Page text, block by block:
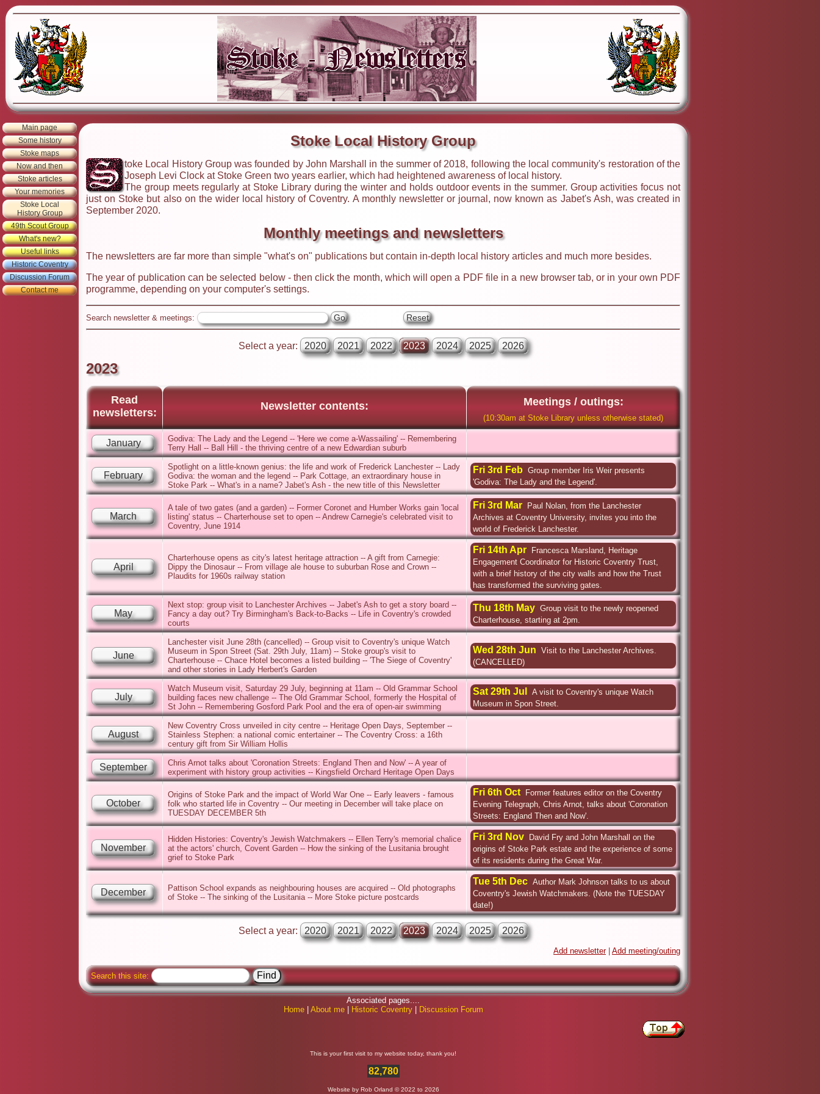
Main page
Some history
Stoke maps
Now and then
Stoke articles
Your memories
Stoke Local
History Group
49th Scout Group
What's new?
Useful links
Historic Coventry
Discussion Forum
Contact me
Stoke Local History Group
toke Local History Group was founded by John Marshall in the summer of 2018, following the local community's restoration of the
Joseph Levi Clock at Stoke Green two years earlier, which had heightened awareness of local history.
The group meets regularly at Stoke Library during the winter and holds outdoor events in the summer. Group activities focus not
just on Stoke but also on the wider local history of Coventry. A monthly newsletter or journal, now known as Jabet's Ash, was created in
September 2020.
Monthly meetings and newsletters
The newsletters are far more than simple "what's on" publications but contain in-depth local history articles and much more besides.
The year of publication can be selected below - then click the month, which will open a PDF file in a new browser tab, or in your own PDF
programme, depending on your computer's settings.
Search newsletter & meetings:
Select a year: 2020 2021 2022 2023 2024 2025 2026
2023
Read
newsletters:
Newsletter contents: Meetings / outings:
(10:30am at Stoke Library unless otherwise stated)
January
Godiva: The Lady and the Legend -- 'Here we come a-Wassailing' -- Remembering
Terry Hall -- Ball Hill - the thriving centre of a new Edwardian suburb
February
Spotlight on a little-known genius: the life and work of Frederick Lanchester -- Lady
Godiva: the woman and the legend -- Park Cottage, an extraordinary house in
Stoke Park -- What's in a name? Jabet's Ash - the new title of this Newsletter
Fri 3rd Feb Group member Iris Weir presents
'Godiva: The Lady and the Legend'.
March
A tale of two gates (and a garden) -- Former Coronet and Humber Works gain 'local
listing' status -- Charterhouse set to open -- Andrew Carnegie's celebrated visit to
Coventry, June 1914
Fri 3rd Mar
Paul Nolan, from the Lanchester
Archives at Coventry University, invites you into the
world of Frederick Lanchester.
April
Charterhouse opens as city's latest heritage attraction -- A gift from Carnegie:
Dippy the Dinosaur -- From village ale house to suburban Rose and Crown --
Plaudits for 1960s railway station
Fri 14th Apr
Francesca Marsland, Heritage
Engagement Coordinator for Historic Coventry Trust,
with a brief history of the city walls and how the Trust
has transformed the surviving gates.
May
Next stop: group visit to Lanchester Archives -- Jabet's Ash to get a story board --
Fancy a day out? Try Birmingham's Back-to-Backs -- Life in Coventry's crowded
courts
Thu 18th May Group visit to the newly reopened
Charterhouse, starting at 2pm.
June
Lanchester visit June 28th (cancelled) -- Group visit to Coventry's unique Watch
Museum in Spon Street (Sat. 29th July, 11am) -- Stoke group's visit to
Charterhouse -- Chace Hotel becomes a listed building -- 'The Siege of Coventry'
and other stories in Lady Herbert's Garden
Wed 28th Jun Visit to the Lanchester Archives.
(CANCELLED)
July
Watch Museum visit, Saturday 29 July, beginning at 11am -- Old Grammar School
building faces new challenge -- The Old Grammar School, formerly the Hospital of
St John -- Remembering Gosford Park Pool and the era of open-air swimming
Sat 29th Jul
A visit to Coventry's unique Watch
Museum in Spon Street.
August
New Coventry Cross unveiled in city centre -- Heritage Open Days, September --
Stainless Stephen: a national comic entertainer -- The Coventry Cross: a 16th
century gift from Sir William Hollis
September
Chris Arnot talks about 'Coronation Streets: England Then and Now' -- A year of
experiment with history group activities -- Kingsfield Orchard Heritage Open Days
October
Origins of Stoke Park and the impact of World War One -- Early leavers - famous
folk who started life in Coventry -- Our meeting in December will take place on
TUESDAY DECEMBER 5th
Fri 6th Oct
Former features editor on the Coventry
Evening Telegraph, Chris Arnot, talks about 'Coronation
Streets: England Then and Now'.
November
Hidden Histories: Coventry's Jewish Watchmakers -- Ellen Terry's memorial chalice
at the actors' church, Covent Garden -- How the sinking of the Lusitania brought
grief to Stoke Park
Fri 3rd Nov
David Fry and John Marshall on the
origins of Stoke Park estate and the experience of some
of its residents during the Great War.
December
Pattison School expands as neighbouring houses are acquired -- Old photographs
of Stoke -- The sinking of the Lusitania -- More Stoke picture postcards
Tue 5th Dec Author Mark Johnson talks to us about
Coventry's Jewish Watchmakers. (Note the TUESDAY
date!)
Select a year: 2020 2021 2022 2023 2024 2025 2026
Add newsletter| Add meeting/outing
Search this site:
Associated pages....
Home| About me| Historic Coventry| Discussion Forum
This is your first visit to my website today, thank you!
82,780
Website by Rob Orland © 2022 to 2026